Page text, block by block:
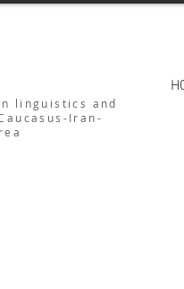
linguistics and
Iran-